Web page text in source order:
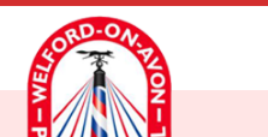
Skip to content ↓